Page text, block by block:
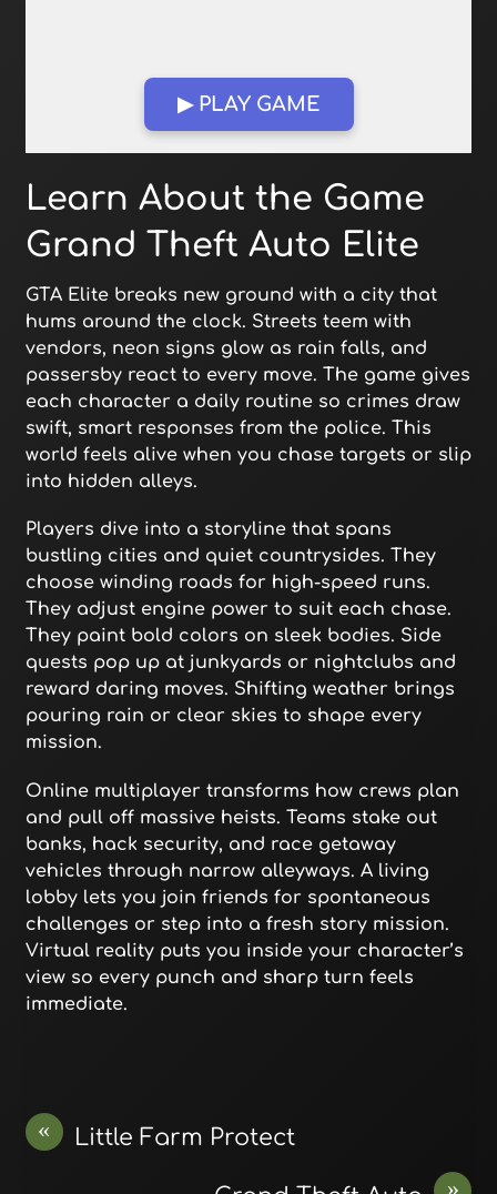
▶ PLAY GAME
Open in Fullscreen
Learn About the Game
Grand Theft Auto Elite
GTA Elite breaks new ground with a city that
hums around the clock. Streets teem with
vendors, neon signs glow as rain falls, and
passersby react to every move. The game gives
each character a daily routine so crimes draw
swift, smart responses from the police. This
world feels alive when you chase targets or slip
into hidden alleys.
Players dive into a storyline that spans
bustling cities and quiet countrysides. They
choose winding roads for high-speed runs.
They adjust engine power to suit each chase.
They paint bold colors on sleek bodies. Side
quests pop up at junkyards or nightclubs and
reward daring moves. Shifting weather brings
pouring rain or clear skies to shape every
mission.
Online multiplayer transforms how crews plan
and pull off massive heists. Teams stake out
banks, hack security, and race getaway
vehicles through narrow alleyways. A living
lobby lets you join friends for spontaneous
challenges or step into a fresh story mission.
Virtual reality puts you inside your character’s
view so every punch and sharp turn feels
immediate.
« Little Farm Protect
»